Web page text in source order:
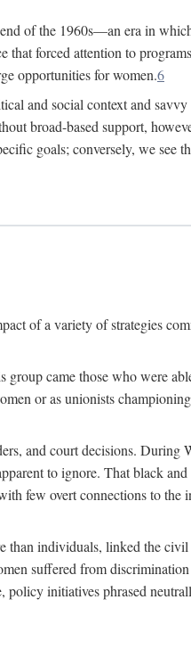
of the 1960s—an era in
that forced attention to
opportunities for women.6
and social context and savvy
broad-based support,
goals; conversely, we see
of a variety of strategies
group came those who were
or as unionists championing
and court decisions. During
to ignore. That black
few overt connections to the
than individuals, linked the
suffered from discrimination
policy initiatives phrased